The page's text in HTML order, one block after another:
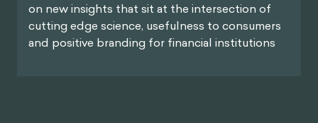
on new insights that sit at the intersection of
cutting edge science, usefulness to consumers
and positive branding for financial institutions